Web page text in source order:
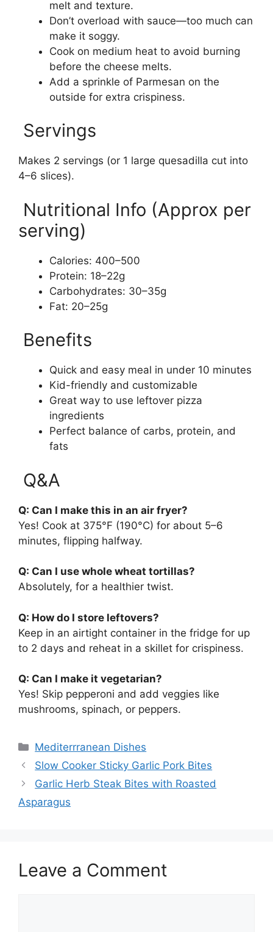
melt and texture.
Don’t overload with sauce—too much can
make it soggy.
Cook on medium heat to avoid burning
before the cheese melts.
Add a sprinkle of Parmesan on the
outside for extra crispiness.
Servings
Makes 2 servings (or 1 large quesadilla cut into
4–6 slices).
Nutritional Info (Approx per
serving)
Calories: 400–500
Protein: 18–22g
Carbohydrates: 30–35g
Fat: 20–25g
Benefits
Quick and easy meal in under 10 minutes
Kid-friendly and customizable
Great way to use leftover pizza
ingredients
Perfect balance of carbs, protein, and
fats
Q&A
Q: Can I make this in an air fryer?
Yes! Cook at 375°F (190°C) for about 5–6
minutes, flipping halfway.
Q: Can I use whole wheat tortillas?
Absolutely, for a healthier twist.
Q: How do I store leftovers?
Keep in an airtight container in the fridge for up
to 2 days and reheat in a skillet for crispiness.
Q: Can I make it vegetarian?
Yes! Skip pepperoni and add veggies like
mushrooms, spinach, or peppers.
Categories
Mediterrranean Dishes
Slow Cooker Sticky Garlic Pork Bites
Garlic Herb Steak Bites with Roasted
Asparagus
Leave a Comment